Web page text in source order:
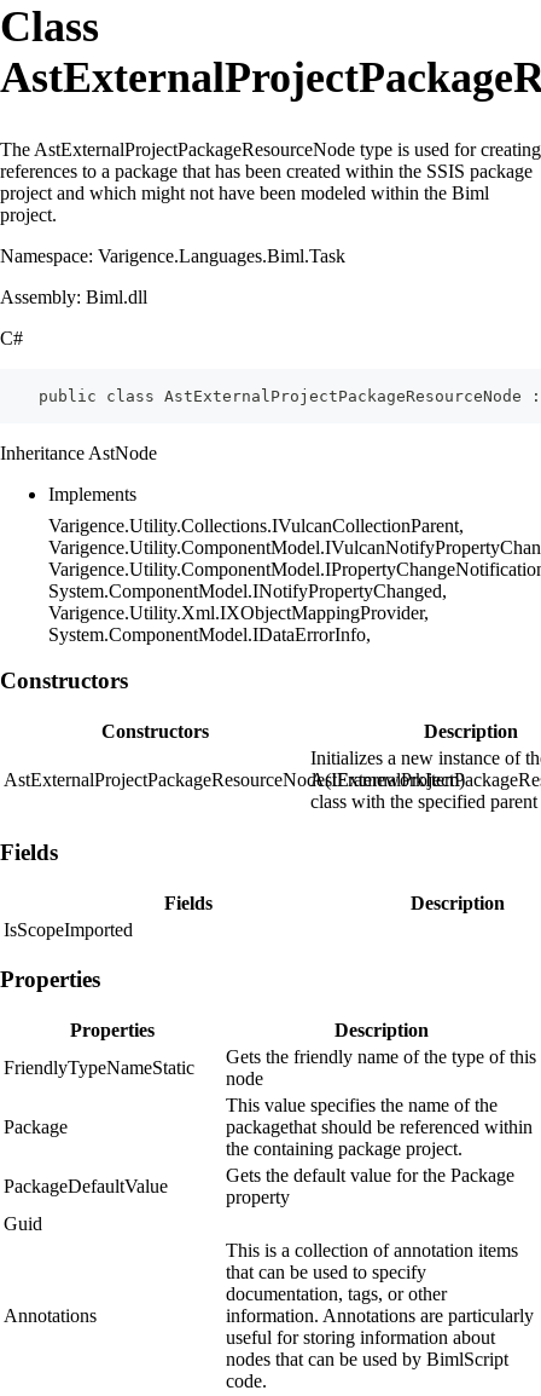
Class
The AstExternalProjectPackageResourceNode type is used for creating
references to a package that has been created within the SSIS package
project and which might not have been modeled within the Biml
project.
Namespace: Varigence.Languages.Biml.Task
Assembly: Biml.dll
C#
public class AstExternalProjectPackageResourceNode
Inheritance AstNode
Implements
Varigence.Utility.Collections.IVulcanCollectionParent,
System.ComponentModel.INotifyPropertyChanged,
Varigence.Utility.Xml.IXObjectMappingProvider,
System.ComponentModel.IDataErrorInfo,
Constructors
Constructors Description
AstExternalProjectPackageResourceNode(IFrameworkItem)
Initializes a new instance of
class with the specified
Fields
Fields
Description
IsScopeImported
Properties
Properties
Description
FriendlyTypeNameStatic
Gets the friendly name of the type of this
node
Package
This value specifies the name of the
packagethat should be referenced within
the containing package project.
PackageDefaultValue
Gets the default value for the Package
property
Guid
Annotations
This is a collection of annotation items
that can be used to specify
documentation, tags, or other
information. Annotations are particularly
useful for storing information about
nodes that can be used by BimlScript
code.